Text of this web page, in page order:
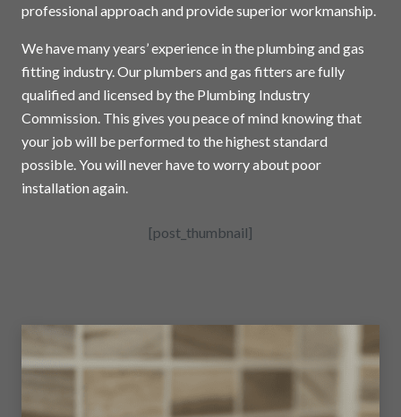
professional approach and provide superior workmanship.
We have many years’ experience in the plumbing and gas
fitting industry. Our plumbers and gas fitters are fully
qualified and licensed by the Plumbing Industry
Commission. This gives you peace of mind knowing that
your job will be performed to the highest standard
possible. You will never have to worry about poor
installation again.
[post_thumbnail]